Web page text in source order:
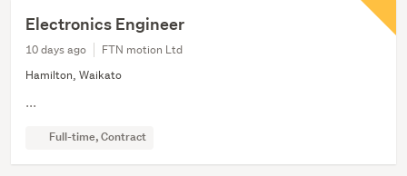
Electronics Engineer
10 days ago
FTN motion Ltd
Hamilton, Waikato
...
Full-time, Contract